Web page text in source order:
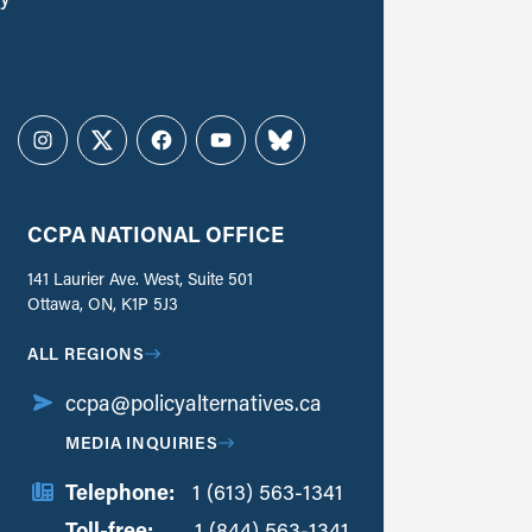
Instagram
TwitterFacebookYouTubeBluesky
CCPA NATIONAL OFFICE
141 Laurier Ave. West, Suite 501
Ottawa, ON, K1P 5J3
ALL REGIONS
ccpa@policyalternatives.ca
MEDIA INQUIRIES
Telephone:
1 (613) 563-1341